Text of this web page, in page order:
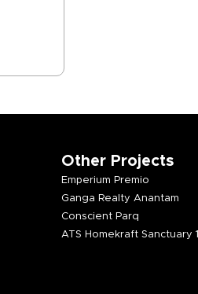
Other Projects
Emperium Premio
Ganga Realty Anantam
Conscient Parq
ATS Homekraft Sanctuary